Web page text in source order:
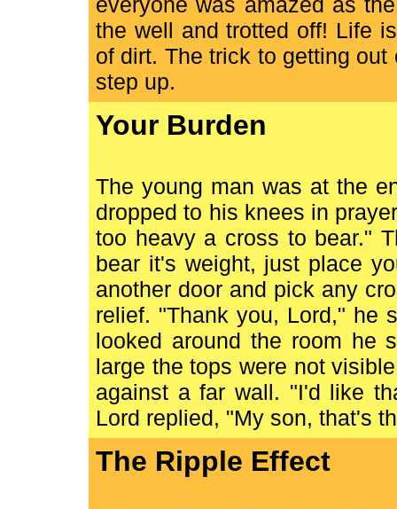
the well and trotted off! Life
of dirt. The trick to getting
step up.
Your Burden
The young man was at the
dropped to his knees in
too heavy a cross to bear."
bear it's weight, just place
another door and pick any
relief. "Thank you, Lord," he
looked around the room he
large the tops were not
against a far wall. "I'd like
Lord replied, "My son, that's
The Ripple Effect